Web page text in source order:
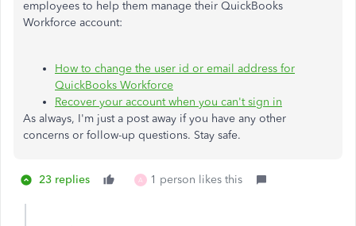
employees to help them manage their QuickBooks
Workforce account:
How to change the user id or email address for
QuickBooks Workforce
Recover your account when you can't sign in
As always, I'm just a post away if you have any other
concerns or follow-up questions. Stay safe.
23 replies A 1 person likes this